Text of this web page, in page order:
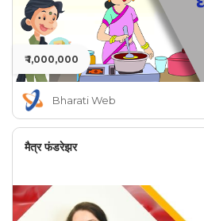
₹ 1,000,000
Bharati Web
मैत्र फंडरेझर